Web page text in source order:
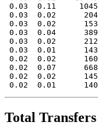
0.03  0.11
0.03  0.02
0.03  0.02
0.03  0.04
0.03  0.02
0.03  0.01
0.02  0.02
0.02  0.07
0.02  0.02
Total